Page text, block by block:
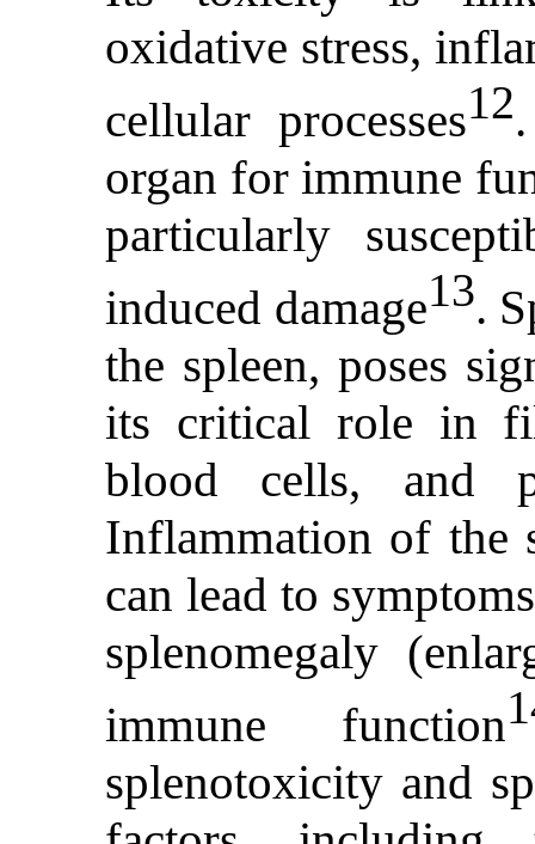
oxidative stress,
cellular processes12
organ for immune
particularly
induced damage13.
the spleen, poses
its critical role in
blood cells, and
Inflammation of the
can lead to
splenomegaly
immune function
splenotoxicity and